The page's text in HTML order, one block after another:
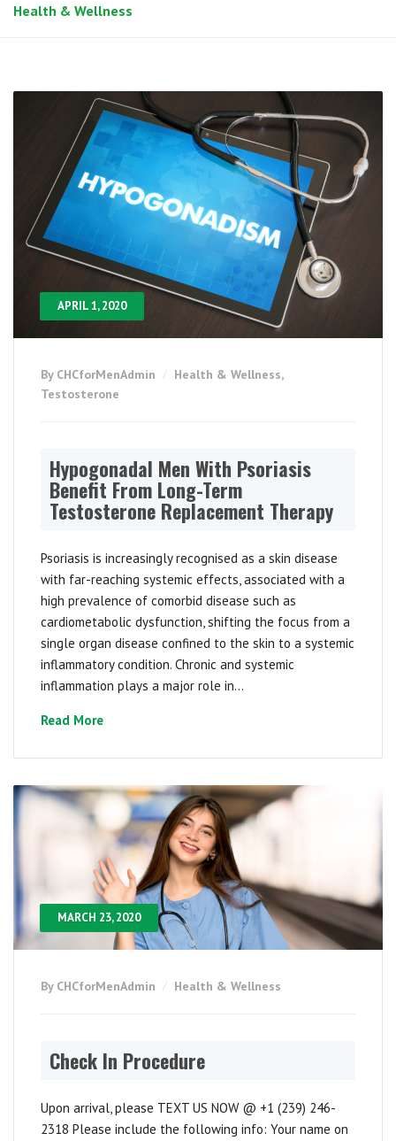
Health & Wellness
APRIL 1, 2020
By CHCforMenAdmin Health & Wellness,
Testosterone
Hypogonadal Men With Psoriasis
Benefit From Long-Term
Testosterone Replacement Therapy
Psoriasis is increasingly recognised as a skin disease
with far-reaching systemic effects, associated with a
high prevalence of comorbid disease such as
cardiometabolic dysfunction, shifting the focus from a
single organ disease confined to the skin to a systemic
inflammatory condition. Chronic and systemic
inflammation plays a major role in...
Read More
MARCH 23, 2020
By CHCforMenAdmin Health & Wellness
Check In Procedure
Upon arrival, please TEXT US NOW @ +1 (239) 246-
2318 Please include the following info: Your name on